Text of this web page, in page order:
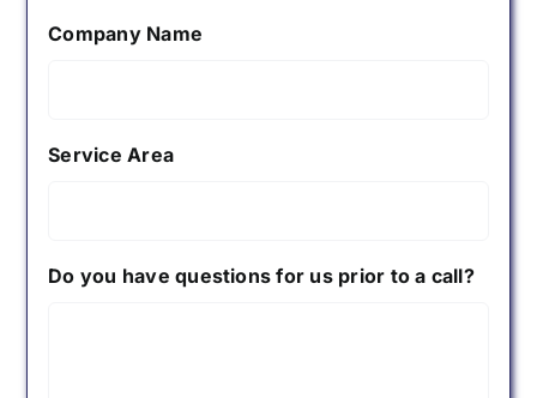
Company Name
Service Area
Do you have questions for us prior to a call?